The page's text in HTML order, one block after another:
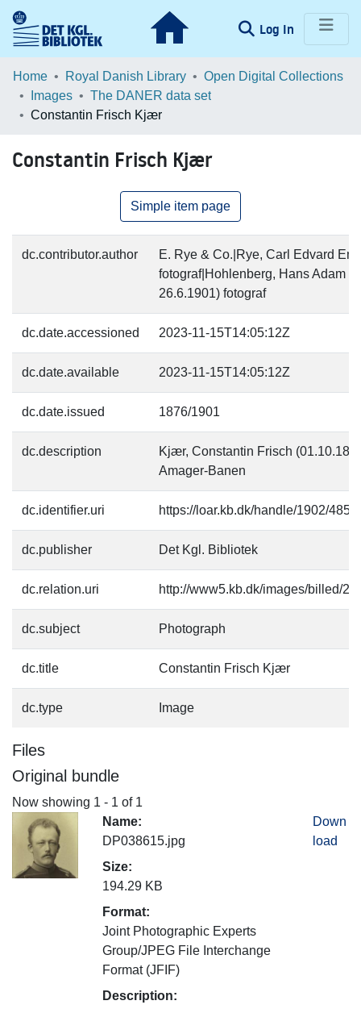
Log In (current)
Communities & Collections
Browse LOAR
Home Royal Danish Library
Open Digital Collections
Images
The DANER data set
Constantin Frisch Kjær
Constantin Frisch Kjær
Simple item page
dc.contributor.author
E. Rye & Co.|Rye, Carl Edvard
fotograf|Hohlenberg, Hans Adam
26.6.1901) fotograf
dc.date.accessioned 2023-11-15T14:05:12Z
dc.date.available 2023-11-15T14:05:12Z
dc.date.issued 1876/1901
dc.description
Kjær, Constantin Frisch
Amager-Banen
dc.identifier.uri https://loar.kb.dk/handle/1902/
dc.publisher Det Kgl. Bibliotek
dc.relation.uri http://www5.kb.dk/images/billed/
dc.subject Photograph
dc.title Constantin Frisch Kjær
dc.type Image
Files
Original bundle
Now showing 1 - 1 of 1
Name:
DP038615.jpg
Size:
194.29 KB
Format:
Joint Photographic Experts
Group/JPEG File Interchange
Format (JFIF)
Description:
Down
load